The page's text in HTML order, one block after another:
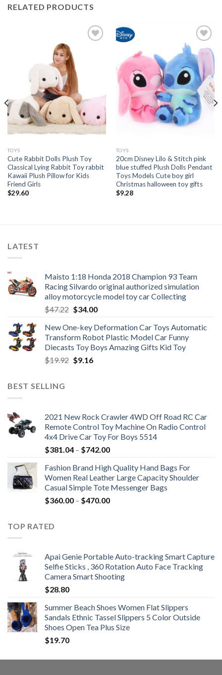
RELATED PRODUCTS
TOYS
Cute Rabbit Dolls Plush Toy
Classical Lying Rabbit Toy rabbit
Kawaii Plush Pillow for Kids
Friend Girls
$29.60
Add to
wishlist
TOYS
20cm Disney Lilo & Stitch pink
blue stuffed Plush Dolls Pendant
Toys Models Cute boy girl
Christmas halloween toy gifts
$9.28
LATEST
Maisto 1:18 Honda 2018 Champion 93 Team
Racing Silvardo original authorized simulation
alloy motorcycle model toy car Collecting
$47.22 Original
was:
$47.22.
$34.00Current
is:
$34.00.
New One-key Deformation Car Toys Automatic
Transform Robot Plastic Model Car Funny
Diecasts Toy Boys Amazing Gifts Kid Toy
$19.92 Original
$9.16Current
BEST SELLING
2021 New Rock Crawler 4WD Off Road RC Car
Remote Control Toy Machine On Radio Control
4x4 Drive Car Toy For Boys 5514
$381.04 – $742.00Price
$381.04
through
$742.00
Fashion Brand High Quality Hand Bags For
Women Real Leather Large Capacity Shoulder
Casual Simple Tote Messenger Bags
$360.00 – $470.00Price
TOP RATED
Apai Genie Portable Auto-tracking Smart Capture
Selfie Sticks , 360 Rotation Auto Face Tracking
Camera Smart Shooting
$28.80
Summer Beach Shoes Women Flat Slippers
Sandals Ethnic Tassel Slippers 5 Color Outside
Shoes Open Tea Plus Size
$19.70